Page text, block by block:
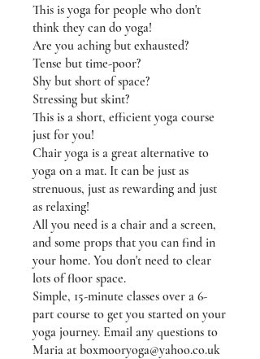
This is yoga for people who don't
think they can do yoga!
Are you aching but exhausted?
Tense but time-poor?
Shy but short of space?
Stressing but skint?
This is a short, efficient yoga course
just for you!
Chair yoga is a great alternative to
yoga on a mat. It can be just as
strenuous, just as rewarding and just
as relaxing!
All you need is a chair and a screen,
and some props that you can find in
your home. You don't need to clear
lots of floor space.
Simple, 15-minute classes over a 6-
part course to get you started on your
yoga journey. Email any questions to
Maria at boxmooryoga@yahoo.co.uk